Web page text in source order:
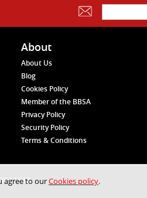
About
About Us
Blog
Cookies Policy
Member of the BBSA
Privacy Policy
Security Policy
Terms & Conditions
1648
agree to ourCookies policy.